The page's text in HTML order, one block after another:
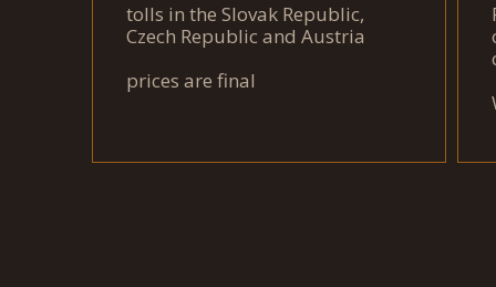
tolls in the Slovak Republic,
Czech Republic and Austria
prices are final